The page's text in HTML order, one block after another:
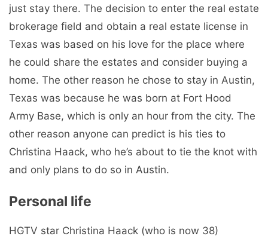
just stay there. The decision to enter the real estate
brokerage field and obtain a real estate license in
Texas was based on his love for the place where
he could share the estates and consider buying a
home. The other reason he chose to stay in Austin,
Texas was because he was born at Fort Hood
Army Base, which is only an hour from the city. The
other reason anyone can predict is his ties to
Christina Haack, who he’s about to tie the knot with
and only plans to do so in Austin.
Personal life
HGTV star Christina Haack (who is now 38)